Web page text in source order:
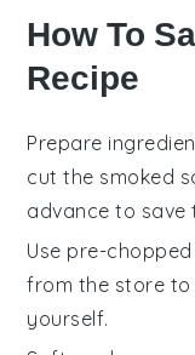
How To
Recipe
Prepare
cut the smoked
advance to save
Use pre-
from the store to
yourself.